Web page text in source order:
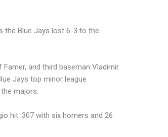
the Blue Jays lost 6-3 to the
and third baseman Vladimir
Jays top minor league
majors.
hit .307 with six homers and 26